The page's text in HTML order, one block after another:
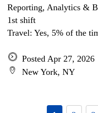
Reporting, Analytics &
1st shift
Travel: Yes, 5% of the
Posted Apr 27, 2026
New York, NY